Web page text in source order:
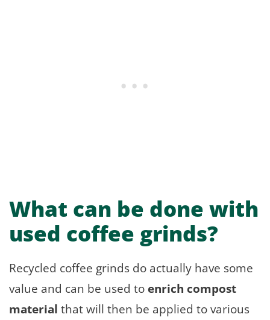
What can be done with
used coffee grinds?
Recycled coffee grinds do actually have some
value and can be used to enrich compost
material that will then be applied to various